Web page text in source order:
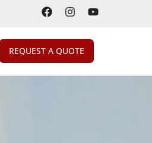
REQUEST A QUOTE